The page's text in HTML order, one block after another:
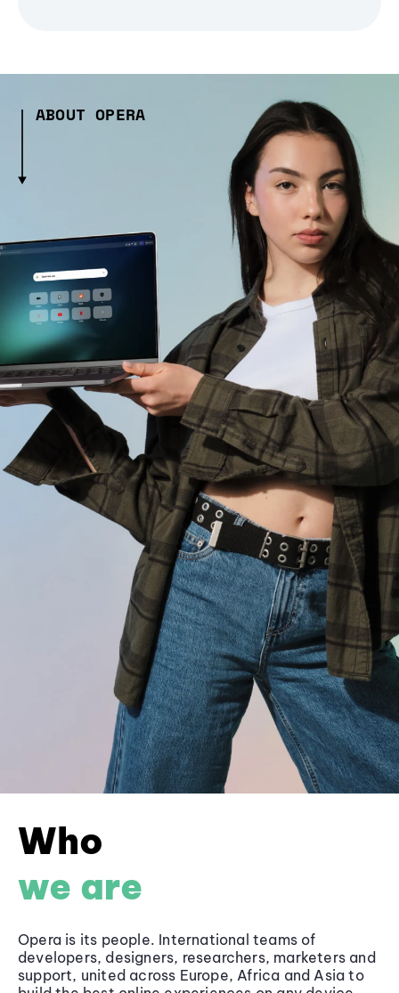
ABOUT OPERA
Who
we are
Opera is its people. International teams of
developers, designers, researchers, marketers and
support, united across Europe, Africa and Asia to